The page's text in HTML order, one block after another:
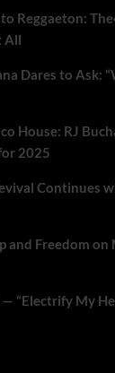
Reggaeton:
All
Dares to Ask:
House: RJ
2025
Continues
and Freedom
“Electrify My